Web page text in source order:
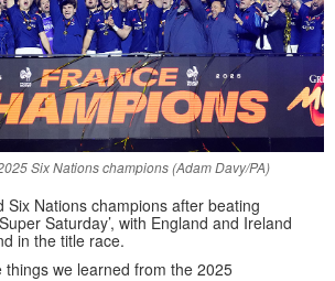
Six Nations champions (Adam Davy/PA)
Six Nations champions after beating
Saturday’, with England and Ireland
in the title race.
things we learned from the 2025